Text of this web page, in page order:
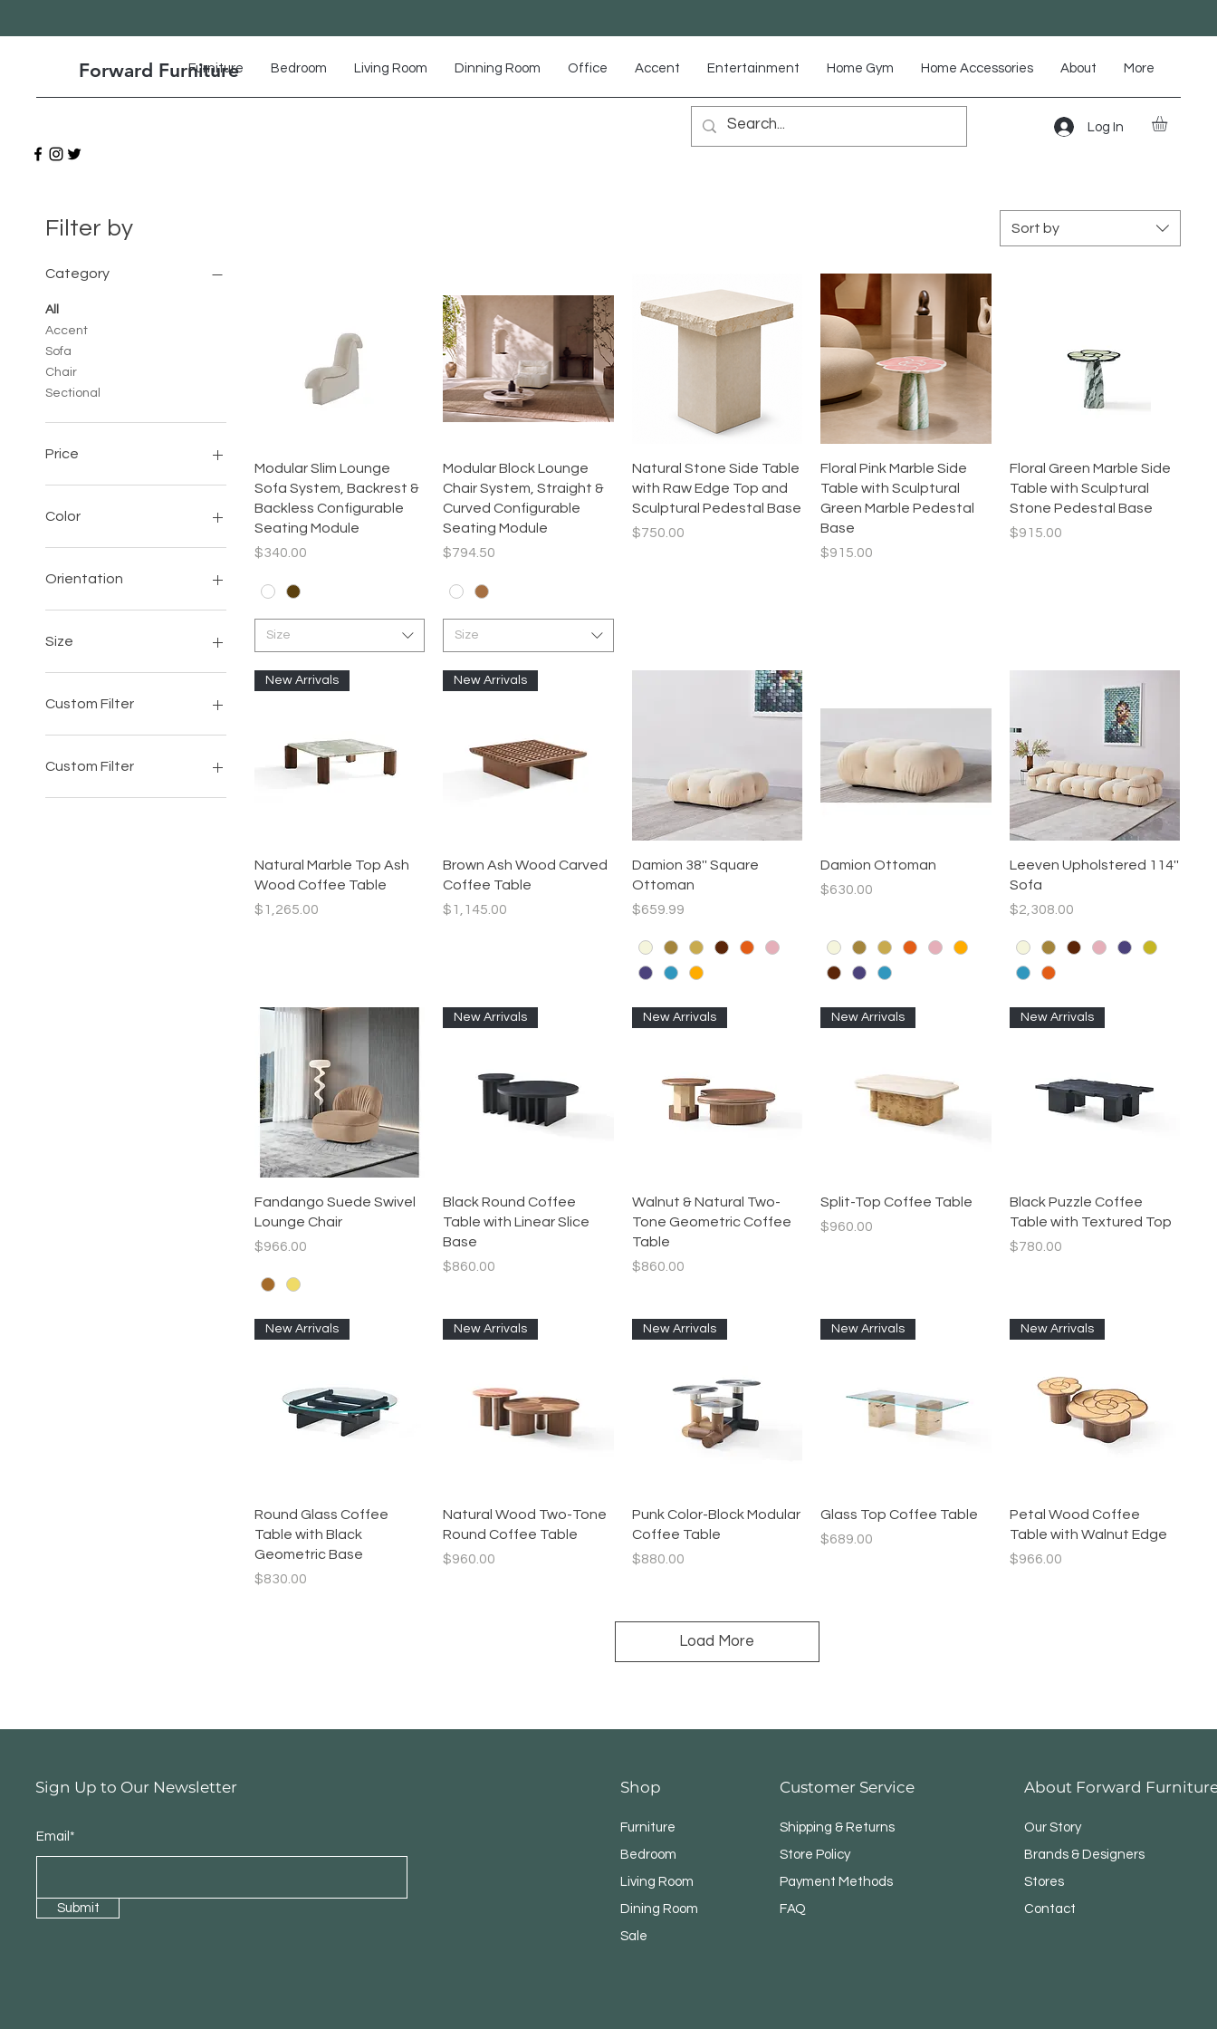
Forward Furniture
Log In
Furniture Bedroom Living Room Dinning Room Office Accent Entertainment Home Gym Home Accessories About More
Filter by
Category
All
Accent
Sofa
Chair
Sectional
Price
Color
Orientation
Right-Facing
Size
105INCH
4PC SET
Custom Filter
Sofa
Custom Filter
Sort by
Quick View
Modular Slim Lounge
Sofa System, Backrest &
Backless Configurable
Seating Module
Price
$340.00
Size
Quick View
Modular Block Lounge
Chair System, Straight &
Curved Configurable
Seating Module
Price
$794.50
Size
Quick View
Natural Stone Side Table
with Raw Edge Top and
Sculptural Pedestal Base
Price
$750.00
Quick View
Floral Pink Marble Side
Table with Sculptural
Green Marble Pedestal
Base
Price
$915.00
Quick View
Floral Green Marble Side
Table with Sculptural
Stone Pedestal Base
Price
$915.00
Quick View
New Arrivals
Natural Marble Top Ash
Wood Coffee Table
Price
$1,265.00
Quick View
New Arrivals
Brown Ash Wood Carved
Coffee Table
Price
$1,145.00
Quick View
Damion 38'' Square
Ottoman
Price
$659.99
Quick View
Damion Ottoman
Price
$630.00
Quick View
Leeven Upholstered 114''
Sofa
Price
$2,308.00
Quick View
Fandango Suede Swivel
Lounge Chair
Price
$966.00
Quick View
New Arrivals
Black Round Coffee
Table with Linear Slice
Base
Price
$860.00
Quick View
New Arrivals
Walnut & Natural Two-
Tone Geometric Coffee
Table
Price
$860.00
Quick View
New Arrivals
Split-Top Coffee Table
Price
$960.00
Quick View
New Arrivals
Black Puzzle Coffee
Table with Textured Top
Price
$780.00
Quick View
New Arrivals
Round Glass Coffee
Table with Black
Geometric Base
Price
$830.00
Quick View
New Arrivals
Natural Wood Two-Tone
Round Coffee Table
Price
$960.00
Quick View
New Arrivals
Punk Color-Block Modular
Coffee Table
Price
$880.00
Quick View
New Arrivals
Glass Top Coffee Table
Price
$689.00
Quick View
New Arrivals
Petal Wood Coffee
Table with Walnut Edge
Price
$966.00
Load More
Sign Up to Our Newsletter
Email*
Submit
Shop
Furniture
Bedroom
Living Room
Dining Room
Sale
Customer Service
Shipping & Returns
Store Policy
Payment Methods
FAQ
About Forward
Our Story
Brands & Designers
Stores
Contact